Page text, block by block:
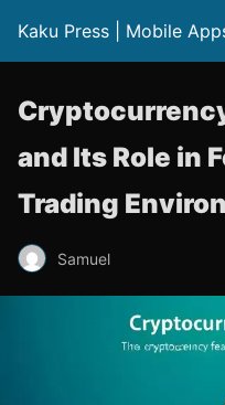
Kaku Press | Mobile
and Its Role in
Trading
Samuel